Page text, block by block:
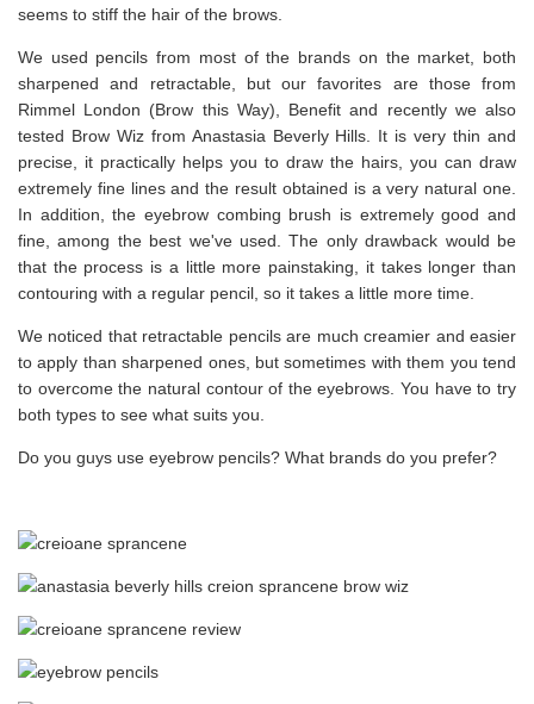
seems to stiff the hair of the brows.
We used pencils from most of the brands on the market, both
sharpened and retractable, but our favorites are those from
Rimmel London (Brow this Way), Benefit and recently we also
tested Brow Wiz from Anastasia Beverly Hills. It is very thin and
precise, it practically helps you to draw the hairs, you can draw
extremely fine lines and the result obtained is a very natural one.
In addition, the eyebrow combing brush is extremely good and
fine, among the best we've used. The only drawback would be
that the process is a little more painstaking, it takes longer than
contouring with a regular pencil, so it takes a little more time.
We noticed that retractable pencils are much creamier and easier
to apply than sharpened ones, but sometimes with them you tend
to overcome the natural contour of the eyebrows. You have to try
both types to see what suits you.
Do you guys use eyebrow pencils? What brands do you prefer?